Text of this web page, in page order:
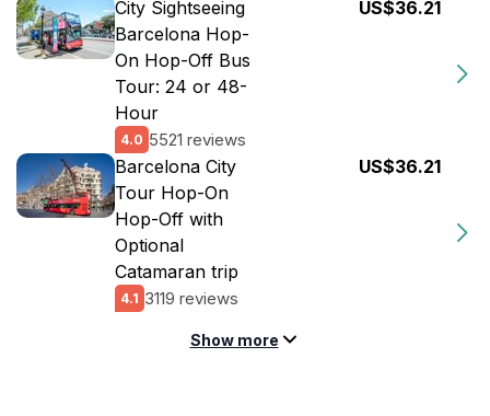
City Sightseeing
Barcelona Hop-
On Hop-Off Bus
Tour: 24 or 48-
Hour
4.0 5521 reviews
US$36.21
Barcelona City
Tour Hop-On
Hop-Off with
Optional
Catamaran trip
4.1 3119 reviews
US$36.21
Show more